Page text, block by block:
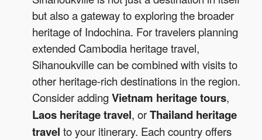
but also a gateway to exploring the broader
heritage of Indochina. For travelers planning
extended Cambodia heritage travel,
Sihanoukville can be combined with visits to
other heritage-rich destinations in the region.
Consider addingVietnam heritage tours,
Laos heritage travel, orThailand heritage
travel to your itinerary. Each country offers